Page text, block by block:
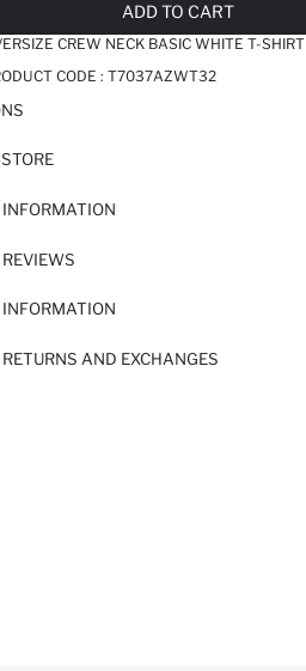
ADD TO CART
CREW NECK BASIC WHITE T-SHIRT
CODE : T7037AZWT32
AND EXCHANGES